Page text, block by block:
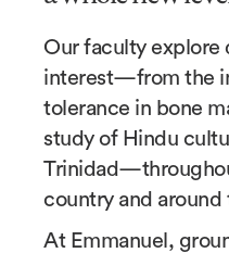
Our faculty explore
interest—from the
tolerance in bone
study of Hindu
Trinidad—
country and around
At Emmanuel,